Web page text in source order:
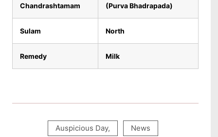
Chandrashtamam (Purva Bhadrapada)
Sulam North
Remedy Milk
Auspicious Day, News